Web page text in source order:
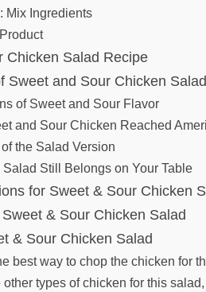
Mix Ingredients
Chicken Salad Recipe
Sweet and Sour Chicken
of Sweet and Sour Flavor
and Sour Chicken Reached
the Salad Version
Still Belongs on Your Table
for Sweet & Sour Chicken
& Sour Chicken Salad
& Sour Chicken Salad
best way to chop the chicken for
other types of chicken for this